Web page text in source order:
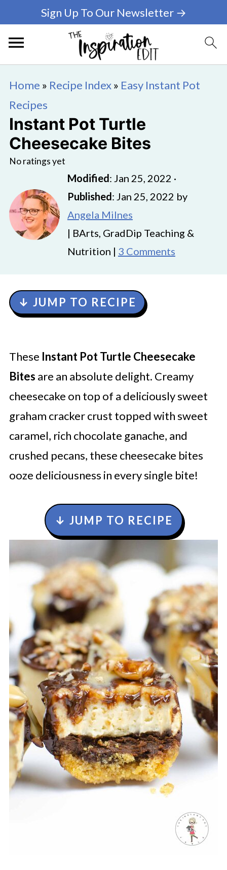
Sign Up To Our Newsletter →
Home » Recipe Index» Easy Instant Pot
Recipes
Instant Pot Turtle
Cheesecake Bites
No ratings yet
Modified: Jan 25, 2022 ·
Published: Jan 25, 2022 by
Angela Milnes
| BArts, GradDip Teaching &
Nutrition | 3 Comments
↓ JUMP TO RECIPE
These Instant Pot Turtle Cheesecake
Bites are an absolute delight. Creamy
cheesecake on top of a deliciously sweet
graham cracker crust topped with sweet
caramel, rich chocolate ganache, and
crushed pecans, these cheesecake bites
ooze deliciousness in every single bite!
↓ JUMP TO RECIPE